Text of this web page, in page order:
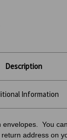
Description
Information
envelopes. You
address on